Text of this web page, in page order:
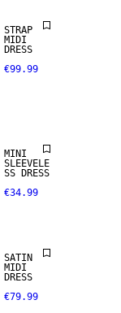
STRAP
MIDI
DRESS
€99.99
MINI
SLEEVELE
SS DRESS
€34.99
SATIN
MIDI
DRESS
€79.99